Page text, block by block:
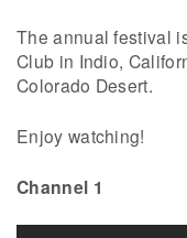
The annual festival
Club in Indio,
Colorado Desert.
Enjoy watching!
Channel 1